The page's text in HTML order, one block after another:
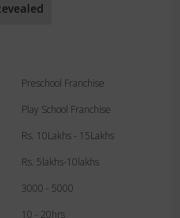
Preschool Franchise
Play School Franchise
Rs. 10Lakhs - 15Lakhs
Rs. 5lakhs-10lakhs
3000 - 5000
10 - 20hrs